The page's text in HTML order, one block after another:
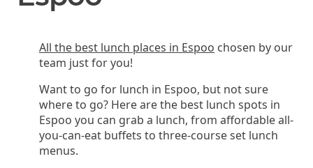
All the best lunch places in Espoo chosen by our
team just for you!
Want to go for lunch in Espoo, but not sure
where to go? Here are the best lunch spots in
Espoo you can grab a lunch, from affordable all-
you-can-eat buffets to three-course set lunch
menus.